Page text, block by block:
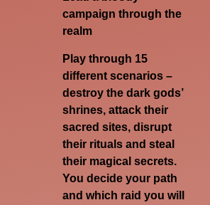
campaign through the
realm
Play through 15
different scenarios –
destroy the dark gods’
shrines, attack their
sacred sites, disrupt
their rituals and steal
their magical secrets.
You decide your path
and which raid you will